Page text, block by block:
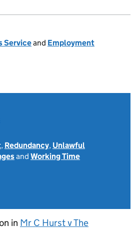
Serviceand Employment
, Redundancy, Unlawful
and Working Time
in Mr C Hurst v The